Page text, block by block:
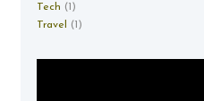
Tech (1)
Travel
(1)